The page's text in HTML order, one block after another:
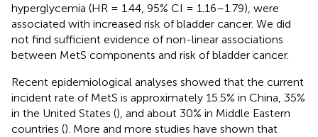
hyperglycemia (HR = 1.44, 95% CI = 1.16–1.79), were
associated with increased risk of bladder cancer. We did
not find sufficient evidence of non-linear associations
between MetS components and risk of bladder cancer.
Recent epidemiological analyses showed that the current
incident rate of MetS is approximately 15.5% in China, 35%
in the United States (), and about 30% in Middle Eastern
countries (). More and more studies have shown that